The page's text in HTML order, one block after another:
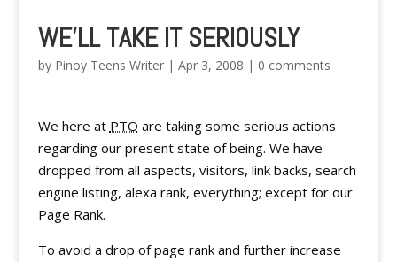
WE'LL TAKE IT SERIOUSLY
by Pinoy Teens Writer| Apr 3, 2008 | 0 comments
We here at PTO are taking some serious actions
regarding our present state of being. We have
dropped from all aspects, visitors, link backs, search
engine listing, alexa rank, everything; except for our
Page Rank.
To avoid a drop of page rank and further increase